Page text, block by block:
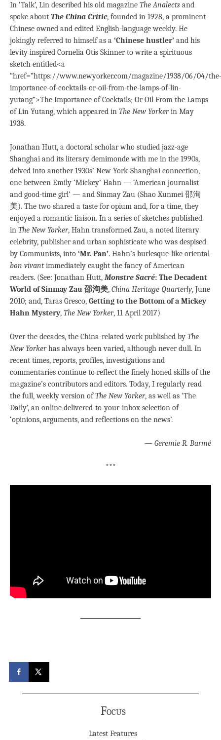
In ‘Talk’, Lin described his old magazine The Analects and
spoke about The China Critic, founded in 1928, a prominent
Chinese owned and edited English-language weekly. He
jokingly referred to himself as a ‘Chinese hustler’ and his
levity inspired Cornelia Otis Skinner to write a spirituous
sketch entitled<a
“href=”https://www.newyorker.com/magazine/1938/06/04/the-
importance-of-cocktails-or-oil-from-the-lamps-of-lin-
yutang”>The Importance of Cocktails; Or Oil From the Lamps
of Lin Yutang, which appeared in The New Yorkerin May
1938.
Jonathan Hutt, a doctoral scholar who studied jazz-age
Shanghai and its literary demimonde with me in the 1990s,
delved into another 1930s’ New York-Shanghai connection,
one between Emily ‘Mickey’ Hahn — ‘American journalist
and good-time girl’ — and Sinmay Zau (Shao Xunmei 邵洵
美). The two shared a taste for opium and, for a time, they
enjoyed a romantic liaison. In a series of sketches published
in The New Yorker, Hahn transformed Zau, a noted literary
celebrity, publisher and urban sophisticate who was despised
by Communists, into ‘Mr. Pan’. Hahn’s burlesque-like oriental
bon vivantimmediately caught the fancy of American
readers. (See: Jonathan Hutt, Monstre Sacré: The Decadent
World of Sinmay Zau 邵洵美, China Heritage Quarterly, June
2010; and, Taras Gresco, Getting to the Bottom of a Mickey
Hahn Mystery, The New Yorker, 11 April 2017)
Over the decades, the China-related work published by The
New Yorkerhas always been varied, although never dull. In
recent times, reports, profiles, investigations and
commentaries continue to reflect the finely honed skills of the
magazine’s contributors and editors. Today, I regularly read
the full, weekly version ofThe New Yorker, as well as ‘The
Daily’, an online delivered-to-your-inbox selection of
‘opinions, arguments, and reflections on the news’.
— Geremie R. Barmé
***
Focus
Latest Features